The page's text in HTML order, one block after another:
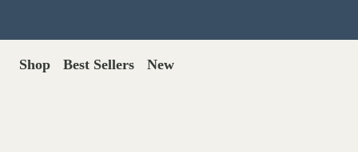
Shop Best Sellers New